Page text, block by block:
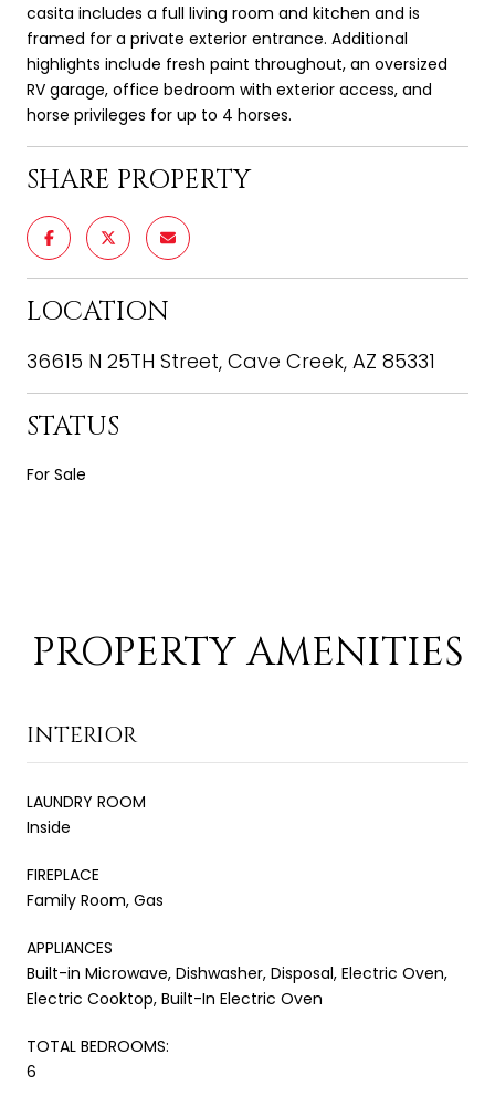
casita includes a full living room and kitchen and is
framed for a private exterior entrance. Additional
highlights include fresh paint throughout, an oversized
RV garage, office bedroom with exterior access, and
horse privileges for up to 4 horses.
SHARE PROPERTY
LOCATION
36615 N 25TH Street, Cave Creek, AZ 85331
STATUS
For Sale
PROPERTY AMENITIES
INTERIOR
LAUNDRY ROOM
Inside
FIREPLACE
Family Room, Gas
APPLIANCES
Built-in Microwave, Dishwasher, Disposal, Electric Oven,
Electric Cooktop, Built-In Electric Oven
TOTAL BEDROOMS:
6